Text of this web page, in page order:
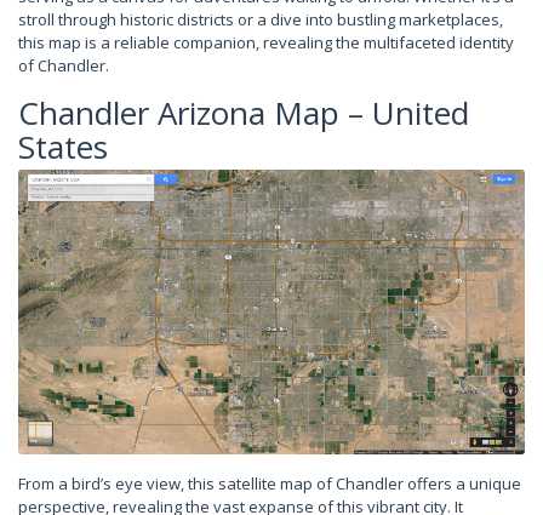
stroll through historic districts or a dive into bustling marketplaces,
this map is a reliable companion, revealing the multifaceted identity
of Chandler.
Chandler Arizona Map – United
States
From a bird’s eye view, this satellite map of Chandler offers a unique
perspective, revealing the vast expanse of this vibrant city. It